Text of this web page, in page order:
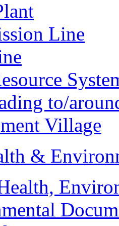
Line
to/
Village
&